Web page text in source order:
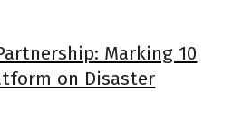
Marking 10
on Disaster